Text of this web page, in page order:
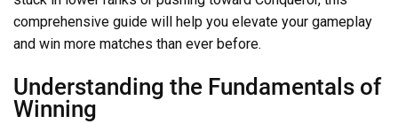
comprehensive guide will help you elevate your gameplay
and win more matches than ever before.
Understanding the Fundamentals of
Winning